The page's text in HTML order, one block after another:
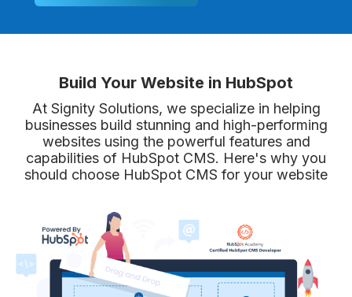
Build Your Website in HubSpot
At Signity Solutions, we specialize in helping
businesses build stunning and high-performing
websites using the powerful features and
capabilities of HubSpot CMS. Here's why you
should choose HubSpot CMS for your website